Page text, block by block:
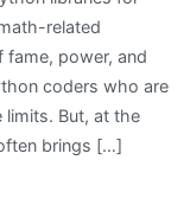
related
fame, power, and
coders who are
limits. But, at the
brings […]